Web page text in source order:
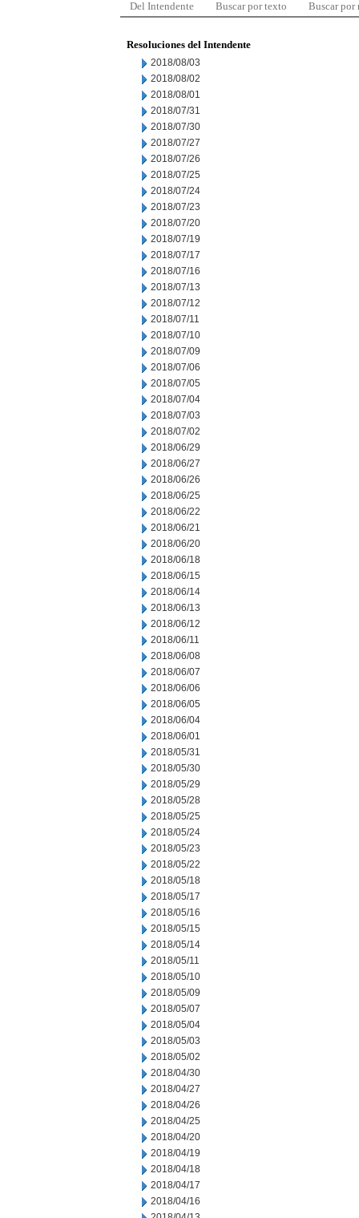
Del Intendente Buscar por texto Buscar por
Resoluciones del Intendente
2018/08/03
2018/08/02
2018/08/01
2018/07/31
2018/07/30
2018/07/27
2018/07/26
2018/07/25
2018/07/24
2018/07/23
2018/07/20
2018/07/19
2018/07/17
2018/07/16
2018/07/13
2018/07/12
2018/07/11
2018/07/10
2018/07/09
2018/07/06
2018/07/05
2018/07/04
2018/07/03
2018/07/02
2018/06/29
2018/06/27
2018/06/26
2018/06/25
2018/06/22
2018/06/21
2018/06/20
2018/06/18
2018/06/15
2018/06/14
2018/06/13
2018/06/12
2018/06/11
2018/06/08
2018/06/07
2018/06/06
2018/06/05
2018/06/04
2018/06/01
2018/05/31
2018/05/30
2018/05/29
2018/05/28
2018/05/25
2018/05/24
2018/05/23
2018/05/22
2018/05/18
2018/05/17
2018/05/16
2018/05/15
2018/05/14
2018/05/11
2018/05/10
2018/05/09
2018/05/07
2018/05/04
2018/05/03
2018/05/02
2018/04/30
2018/04/27
2018/04/26
2018/04/25
2018/04/20
2018/04/19
2018/04/18
2018/04/17
2018/04/16